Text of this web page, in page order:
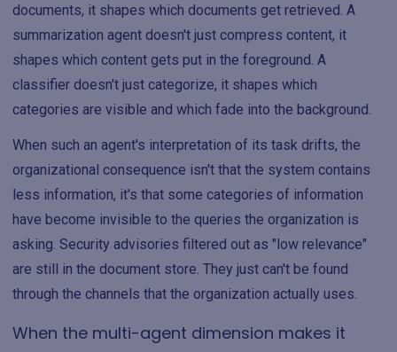
documents, it shapes which documents get retrieved. A
summarization agent doesn't just compress content, it
shapes which content gets put in the foreground. A
classifier doesn't just categorize, it shapes which
categories are visible and which fade into the background.
When such an agent's interpretation of its task drifts, the
organizational consequence isn't that the system contains
less information, it's that some categories of information
have become invisible to the queries the organization is
asking. Security advisories filtered out as "low relevance"
are still in the document store. They just can't be found
through the channels that the organization actually uses.
When the multi-agent dimension makes it